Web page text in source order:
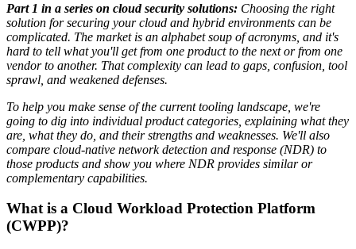
Part 1 in a series on cloud security solutions: Choosing the right
solution for securing your cloud and hybrid environments can be
complicated. The market is an alphabet soup of acronyms, and it's
hard to tell what you'll get from one product to the next or from one
vendor to another. That complexity can lead to gaps, confusion, tool
sprawl, and weakened defenses.
To help you make sense of the current tooling landscape, we're
going to dig into individual product categories, explaining what they
are, what they do, and their strengths and weaknesses. We'll also
compare cloud-native network detection and response (NDR) to
those products and show you where NDR provides similar or
complementary capabilities.
What is a Cloud Workload Protection Platform
(CWPP)?